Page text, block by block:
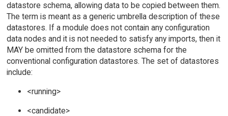
datastore schema, allowing data to be copied between them.
The term is meant as a generic umbrella description of these
datastores. If a module does not contain any configuration
data nodes and it is not needed to satisfy any imports, then it
MAY be omitted from the datastore schema for the
conventional configuration datastores. The set of datastores
include:
<running>
<candidate>